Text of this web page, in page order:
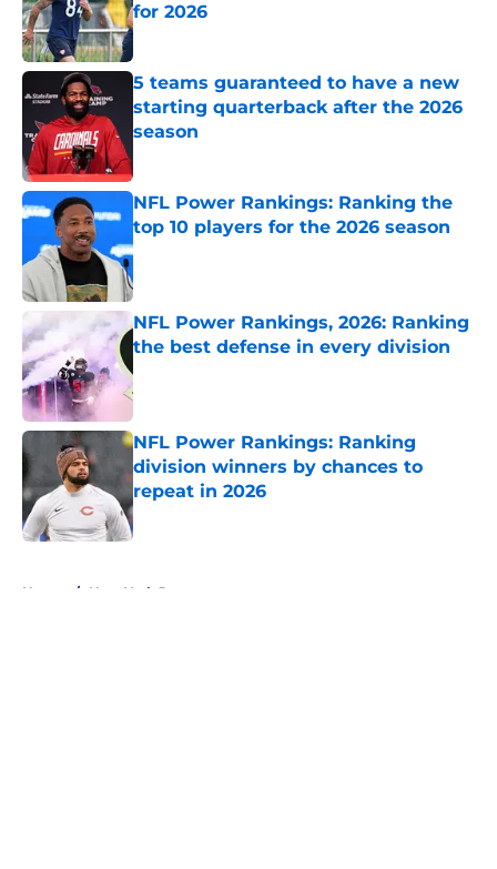
for 2026
Published by on Invalid Date
5 teams guaranteed to have a new
starting quarterback after the 2026
season
NFL Power Rankings: Ranking the
top 10 players for the 2026 season
Published by on Invalid Date
NFL Power Rankings, 2026: Ranking
the best defense in every division
NFL Power Rankings: Ranking
division winners by chances to
repeat in 2026
Published by on Invalid Date
Home / New York Jets